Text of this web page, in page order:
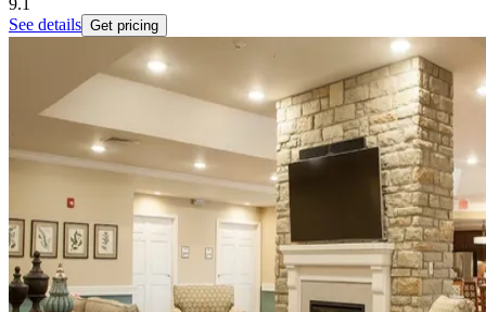
9.1
See details Get pricing